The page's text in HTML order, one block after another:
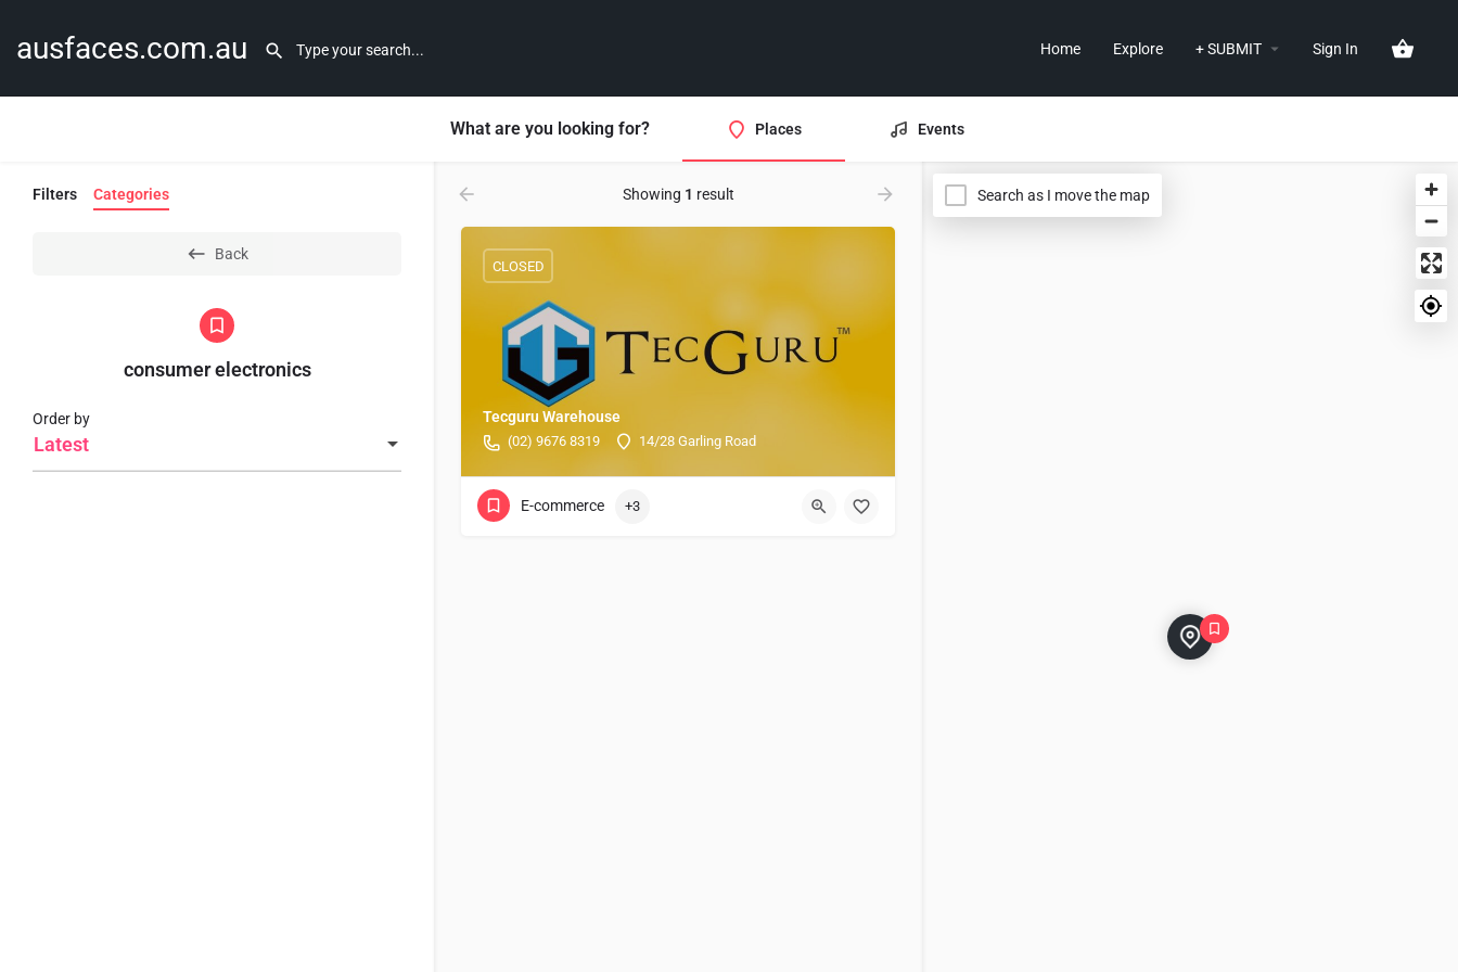
ausfaces.com.au Home Explore + SUBMIT Sign In
What are you looking for? Places Events
Filters Categories
Back
consumer electronics
Latest
Order by
Showing 1 result
Tecguru Warehouse
(02) 9676 8319 14/28 Garling Road
CLOSED
E-commerce +3
Search as I move the map